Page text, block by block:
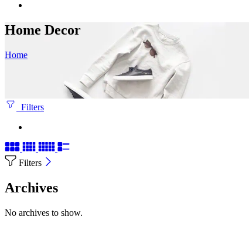
Home Decor
Home
Filters
Filters
Archives
No archives to show.